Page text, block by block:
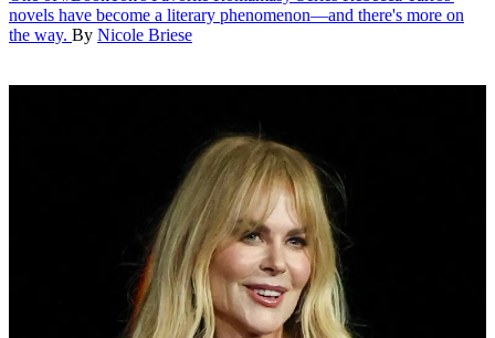
novels have become a literary phenomenon—and there's more on
the way. By Nicole Briese